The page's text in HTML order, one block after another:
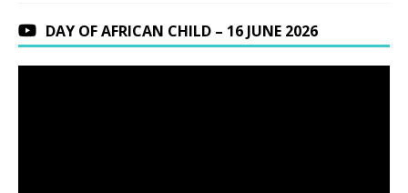
DAY OF AFRICAN CHILD – 16 JUNE 2026